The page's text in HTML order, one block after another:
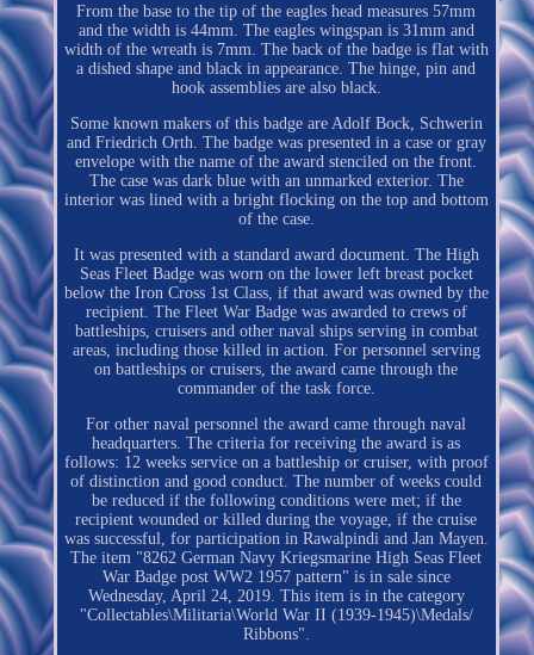
From the base to the tip of the eagles head measures 57mm
and the width is 44mm. The eagles wingspan is 31mm and
width of the wreath is 7mm. The back of the badge is flat with
a dished shape and black in appearance. The hinge, pin and
hook assemblies are also black.
Some known makers of this badge are Adolf Bock, Schwerin
and Friedrich Orth. The badge was presented in a case or gray
envelope with the name of the award stenciled on the front.
The case was dark blue with an unmarked exterior. The
interior was lined with a bright flocking on the top and bottom
of the case.
It was presented with a standard award document. The High
Seas Fleet Badge was worn on the lower left breast pocket
below the Iron Cross 1st Class, if that award was owned by the
recipient. The Fleet War Badge was awarded to crews of
battleships, cruisers and other naval ships serving in combat
areas, including those killed in action. For personnel serving
on battleships or cruisers, the award came through the
commander of the task force.
For other naval personnel the award came through naval
headquarters. The criteria for receiving the award is as
follows: 12 weeks service on a battleship or cruiser, with proof
of distinction and good conduct. The number of weeks could
be reduced if the following conditions were met; if the
recipient wounded or killed during the voyage, if the cruise
was successful, for participation in Rawalpindi and Jan Mayen.
The item "8262 German Navy Kriegsmarine High Seas Fleet
War Badge post WW2 1957 pattern" is in sale since
Wednesday, April 24, 2019. This item is in the category
"Collectables\Militaria\World War II (1939-1945)\Medals/
Ribbons".